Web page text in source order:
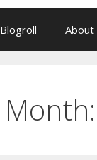
Blogroll About
Month: